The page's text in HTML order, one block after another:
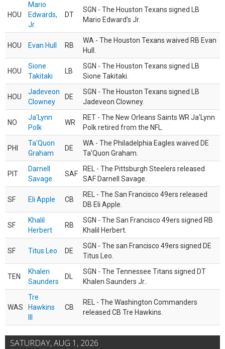
HOU
Mario
Edwards,
Jr.
DT
SGN - The Houston Texans signed LB
Mario Edward’s Jr.
HOU Evan Hull RB
WA - The Houston Texans waived RB Evan
Hull.
HOU
Sione
Takitaki
LB
SGN - The Houston Texans signed LB
Sione Takitaki.
HOU
Jadeveon
Clowney
DE
SGN - The Houston Texans signed LB
Jadeveon Clowney.
NO
Ja'Lynn
Polk
WR
RET - The New Orleans Saints WR Ja'Lynn
Polk retired from the NFL.
PHI
Ta'Quon
Graham
DE
WA - The Philadelphia Eagles waived DE
Ta’Quon Graham.
PIT
Darnell
Savage
SAF
REL - The Pittsburgh Steelers released
SAF Darnell Savage.
SF Eli Apple CB
REL - The San Francisco 49ers released
DB Eli Apple.
SF
Khalil
Herbert
RB
SGN - The San Francisco 49ers signed RB
Khalil Herbert.
SF Titus Leo DE
SGN - The san Francisco 49ers signed DE
Titus Leo.
TEN
Khalen
Saunders
DL
SGN - The Tennessee Titans signed DT
Khalen Saunders Jr..
WAS
Tre
Hawkins
CB
REL - The Washington Commanders
released CB Tre Hawkins.
SATURDAY, AUG 1, 2026